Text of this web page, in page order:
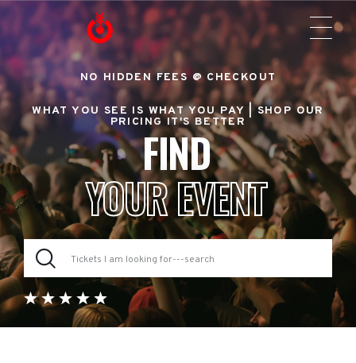
NO HIDDEN FEES @ CHECKOUT
WHAT YOU SEE IS WHAT YOU PAY |SHOP OUR
PRICING IT'S BETTER
FIND
YOUR EVENT